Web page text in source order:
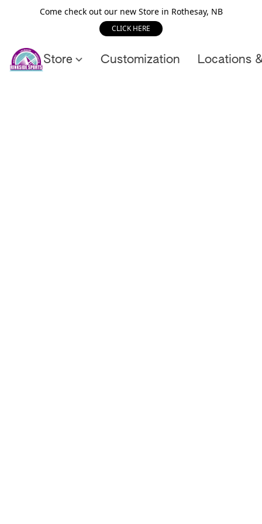
Come check out our new Store in Rothesay, NB
CLICK HERE
Store Customization Locations